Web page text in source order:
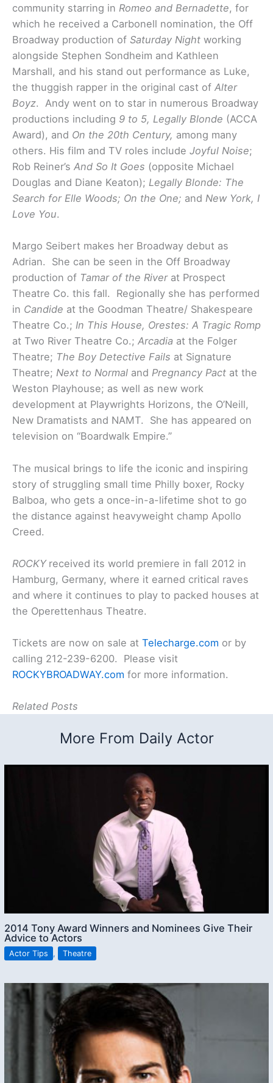
community starring in Romeo and Bernadette, for
which he received a Carbonell nomination, the Off
Broadway production of Saturday Night working
alongside Stephen Sondheim and Kathleen
Marshall, and his stand out performance as Luke,
the thuggish rapper in the original cast of Alter
Boyz. Andy went on to star in numerous Broadway
productions including 9 to 5, Legally Blonde (ACCA
Award), and On the 20th Century, among many
others. His film and TV roles include Joyful Noise;
Rob Reiner’s And So It Goes (opposite Michael
Douglas and Diane Keaton); Legally Blonde: The
Search for Elle Woods; On the One; and New York, I
Love You.
Margo Seibert makes her Broadway debut as
Adrian. She can be seen in the Off Broadway
production of Tamar of the River at Prospect
Theatre Co. this fall. Regionally she has performed
in Candide at the Goodman Theatre/ Shakespeare
Theatre Co.; In This House, Orestes: A Tragic Romp
at Two River Theatre Co.; Arcadia at the Folger
Theatre; The Boy Detective Fails at Signature
Theatre; Next to Normal and Pregnancy Pact at the
Weston Playhouse; as well as new work
development at Playwrights Horizons, the O’Neill,
New Dramatists and NAMT. She has appeared on
television on “Boardwalk Empire.”
The musical brings to life the iconic and inspiring
story of struggling small time Philly boxer, Rocky
Balboa, who gets a once-in-a-lifetime shot to go
the distance against heavyweight champ Apollo
Creed.
ROCKY received its world premiere in fall 2012 in
Hamburg, Germany, where it earned critical raves
and where it continues to play to packed houses at
the Operettenhaus Theatre.
Tickets are now on sale at Telecharge.com or by
calling 212-239-6200. Please visit
ROCKYBROADWAY.com for more information.
Related Posts
More From Daily Actor
2014 Tony Award Winners and Nominees Give Their
Advice to Actors
Actor Tips , Theatre